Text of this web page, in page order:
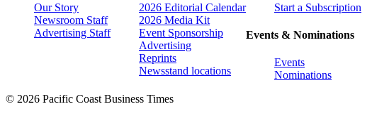
Our Story
Newsroom Staff
Advertising Staff
2026 Editorial Calendar
2026 Media Kit
Event Sponsorship
Advertising
Reprints
Newsstand locations
Start a Subscription
Events & Nominations
Events
Nominations
© 2026 Pacific Coast Business Times